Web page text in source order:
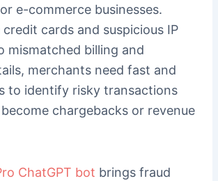
e-commerce businesses.
cards and suspicious IP
mismatched billing and
merchants need fast and
to identify risky transactions
chargebacks or revenue
ChatGPT bot brings fraud